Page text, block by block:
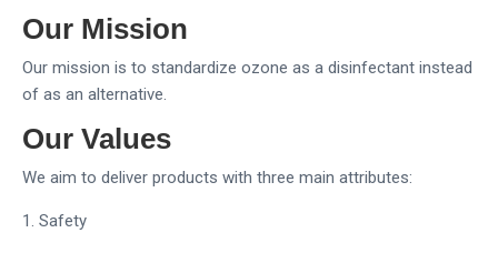
Our Mission
Our mission is to standardize ozone as a disinfectant instead
of as an alternative.
Our Values
We aim to deliver products with three main attributes:
1. Safety